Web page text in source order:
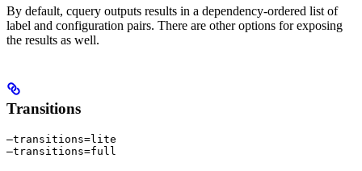
By default, cquery outputs results in a dependency-ordered list of
label and configuration pairs. There are other options for exposing
the results as well.
Transitions
—transitions=lite
—transitions=full